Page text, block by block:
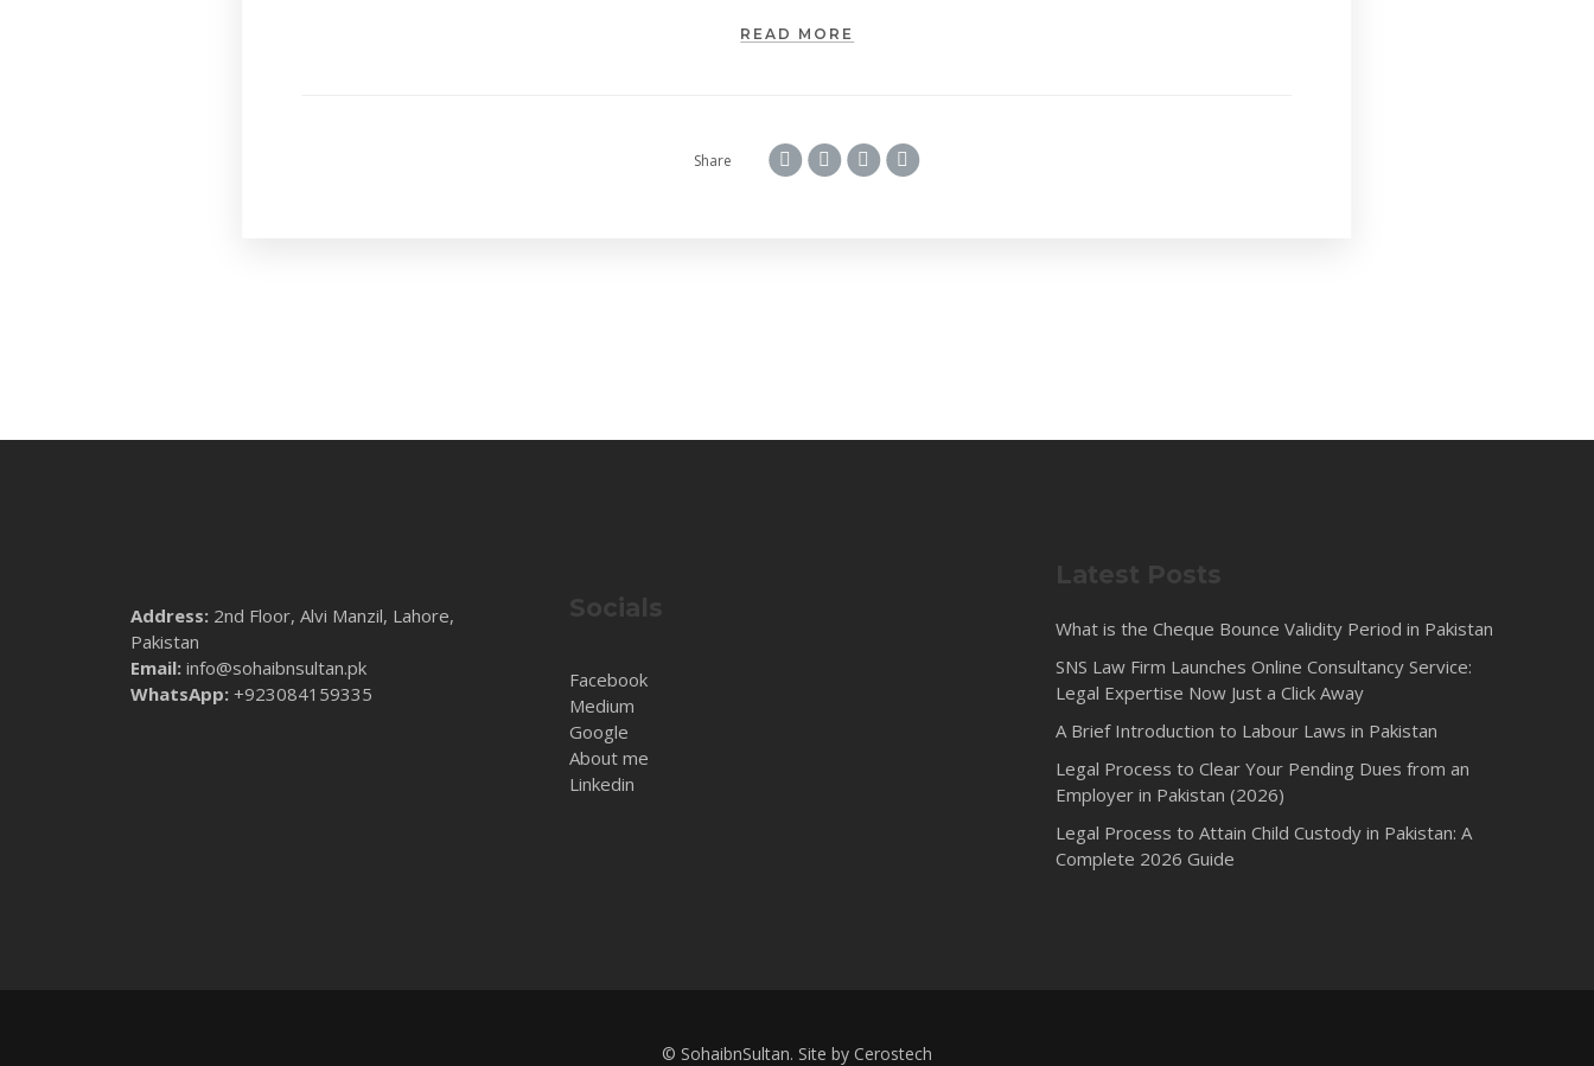
READ MORE
Share
Address: 2nd Floor, Alvi Manzil, Lahore,
Pakistan
Email: info@sohaibnsultan.pk
WhatsApp: +923084159335
Socials
Facebook
Medium
Google
About me
Linkedin
Latest Posts
What is the Cheque Bounce Validity Period in Pakistan
SNS Law Firm Launches Online Consultancy Service:
Legal Expertise Now Just a Click Away
A Brief Introduction to Labour Laws in Pakistan
Legal Process to Clear Your Pending Dues from an
Employer in Pakistan (2026)
Legal Process to Attain Child Custody in Pakistan: A
Complete 2026 Guide
© SohaibnSultan. Site by Cerostech